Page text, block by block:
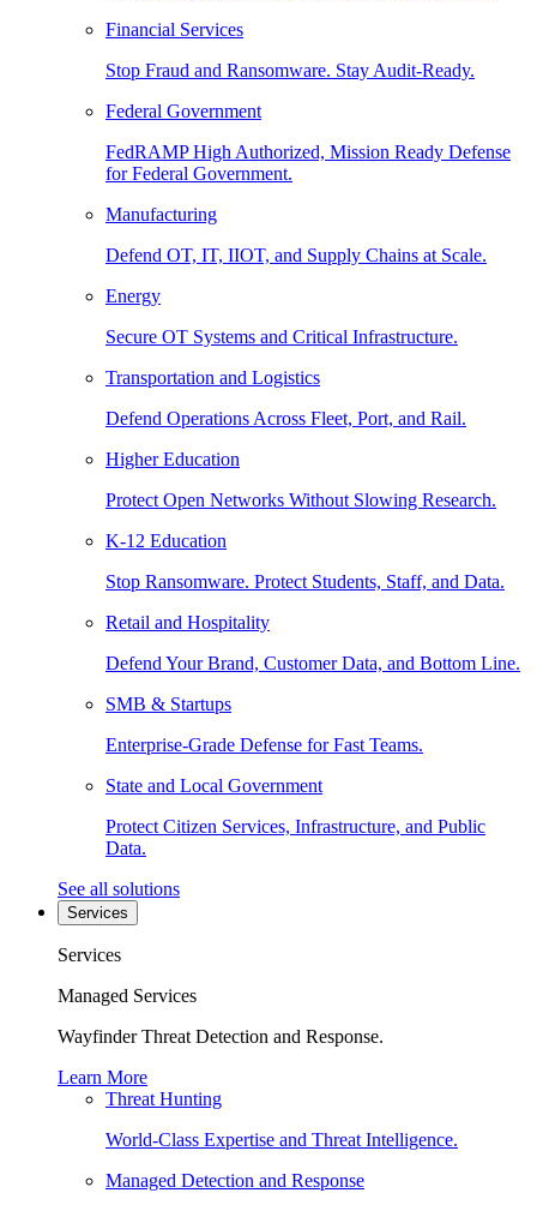
Financial Services
Stop Fraud and Ransomware. Stay Audit-Ready.
Federal Government
FedRAMP High Authorized, Mission Ready Defense
for Federal Government.
Manufacturing
Defend OT, IT, IIOT, and Supply Chains at Scale.
Energy
Secure OT Systems and Critical Infrastructure.
Transportation and Logistics
Defend Operations Across Fleet, Port, and Rail.
Higher Education
Protect Open Networks Without Slowing Research.
K-12 Education
Stop Ransomware. Protect Students, Staff, and Data.
Retail and Hospitality
Defend Your Brand, Customer Data, and Bottom Line.
SMB & Startups
Enterprise-Grade Defense for Fast Teams.
State and Local Government
Protect Citizen Services, Infrastructure, and Public
Data.
See all solutions
Services
Services
Managed Services
Wayfinder Threat Detection and Response.
Learn More
Threat Hunting
World-Class Expertise and Threat Intelligence.
Managed Detection and Response